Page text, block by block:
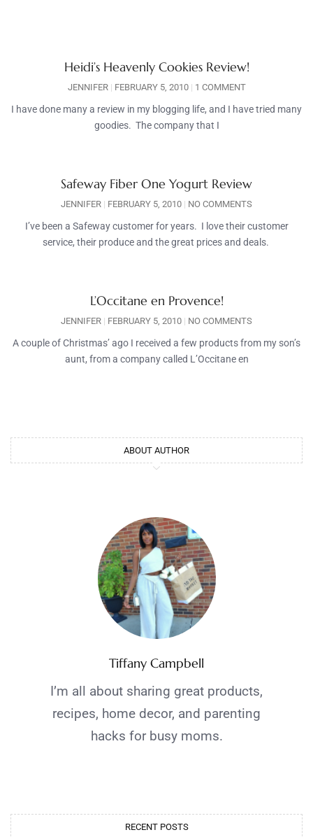
Heidi’s Heavenly Cookies Review!
JENNIFER FEBRUARY 5, 2010 1 COMMENT
I have done many a review in my blogging life, and I have tried many
goodies. The company that I
Safeway Fiber One Yogurt Review
JENNIFER FEBRUARY 5, 2010 NO COMMENTS
I’ve been a Safeway customer for years. I love their customer
service, their produce and the great prices and deals.
L’Occitane en Provence!
JENNIFER FEBRUARY 5, 2010 NO COMMENTS
A couple of Christmas’ ago I received a few products from my son’s
aunt, from a company called L’Occitane en
ABOUT AUTHOR
Tiffany Campbell
I’m all about sharing great products,
recipes, home decor, and parenting
hacks for busy moms.
RECENT POSTS